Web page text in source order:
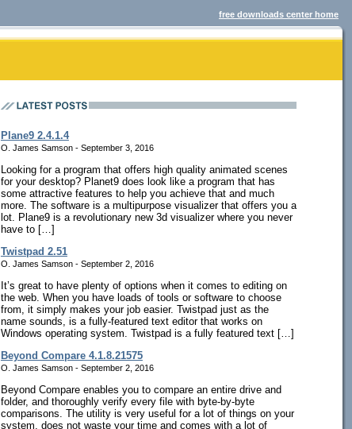
free downloads center home
Plane9 2.4.1.4
O. James Samson - September 3, 2016
Looking for a program that offers high quality animated scenes
for your desktop? Planet9 does look like a program that has
some attractive features to help you achieve that and much
more. The software is a multipurpose visualizer that offers you a
lot. Plane9 is a revolutionary new 3d visualizer where you never
have to […]
Twistpad 2.51
O. James Samson - September 2, 2016
It’s great to have plenty of options when it comes to editing on
the web. When you have loads of tools or software to choose
from, it simply makes your job easier. Twistpad just as the
name sounds, is a fully-featured text editor that works on
Windows operating system. Twistpad is a fully featured text […]
Beyond Compare 4.1.8.21575
O. James Samson - September 2, 2016
Beyond Compare enables you to compare an entire drive and
folder, and thoroughly verify every file with byte-by-byte
comparisons. The utility is very useful for a lot of things on your
system, does not waste your time and comes with a lot of